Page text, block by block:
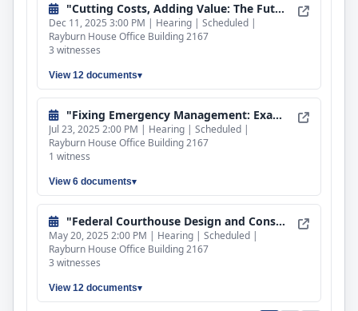
"Cutting Costs, Adding Value: The Future of Federal Property"
Dec 11, 2025 3:00 PM | Hearing | Scheduled |
Rayburn House Office Building 2167
3 witnesses
View 12 documents
"Fixing Emergency Management: Examining Improvements to FEMA's Disaster Response"
Jul 23, 2025 2:00 PM | Hearing | Scheduled |
Rayburn House Office Building 2167
1 witness
View 6 documents
"Federal Courthouse Design and Construction: Examining the Costs to the Taxpayer"
May 20, 2025 2:00 PM | Hearing | Scheduled |
Rayburn House Office Building 2167
3 witnesses
View 12 documents